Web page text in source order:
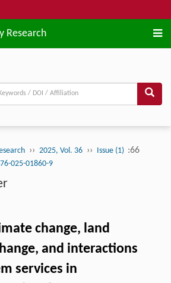
Research
›› 2025, Vol. 36 ›› Issue (1) :66
025-01860-9
change, land
and interactions
services in